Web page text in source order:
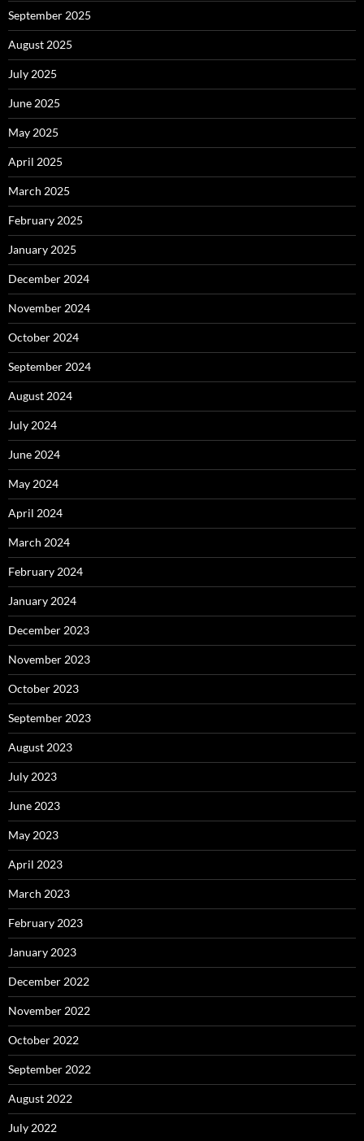
September 2025
August 2025
July 2025
June 2025
May 2025
April 2025
March 2025
February 2025
January 2025
December 2024
November 2024
October 2024
September 2024
August 2024
July 2024
June 2024
May 2024
April 2024
March 2024
February 2024
January 2024
December 2023
November 2023
October 2023
September 2023
August 2023
July 2023
June 2023
May 2023
April 2023
March 2023
February 2023
January 2023
December 2022
November 2022
October 2022
September 2022
August 2022
July 2022